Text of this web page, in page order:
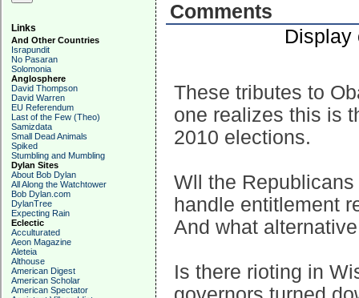
Links
And Other Countries
Israpundit
No Pasaran
Solomonia
Anglosphere
David Thompson
David Warren
EU Referendum
Last of the Few (Theo)
Samizdata
Small Dead Animals
Spiked
Stumbling and Mumbling
Dylan Sites
About Bob Dylan
All Along the Watchtower
Bob Dylan.com
DylanTree
Expecting Rain
Eclectic
Acculturated
Aeon Magazine
Aleteia
Althouse
American Digest
American Scholar
American Spectator
Comments
Display
These tributes to
one realizes this is
2010 elections.
Wll the
handle entitlement
And what
Is there rioting in